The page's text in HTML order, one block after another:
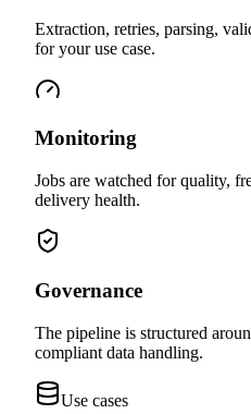
Extraction, retries, parsing,
for your use case.
Monitoring
Jobs are watched for quality,
delivery health.
Governance
The pipeline is structured
compliant data handling.
Use cases